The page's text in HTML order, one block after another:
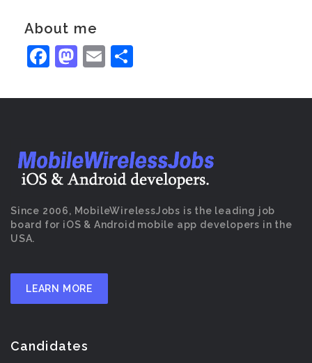
About me
Facebook
Mastodon
Email
Since 2006, MobileWirelessJobs is the leading job
board for iOS & Android mobile app developers in the
USA.
LEARN MORE
Candidates